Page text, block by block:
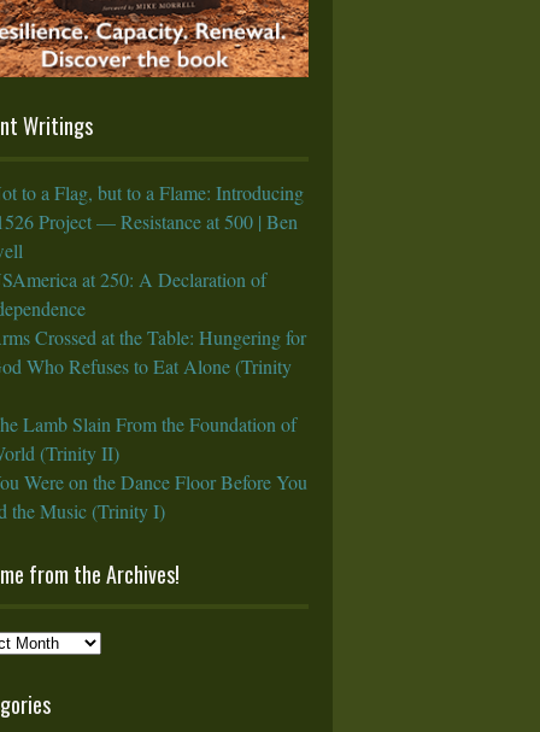
Writings
to a Flag, but to a Flame: Introducing
Project — Resistance at 500 | Ben
at 250: A Declaration of
Crossed at the Table: Hungering for
Who Refuses to Eat Alone (Trinity
Lamb Slain From the Foundation of
(Trinity II)
Were on the Dance Floor Before You
the Music (Trinity I)
from the Archives!